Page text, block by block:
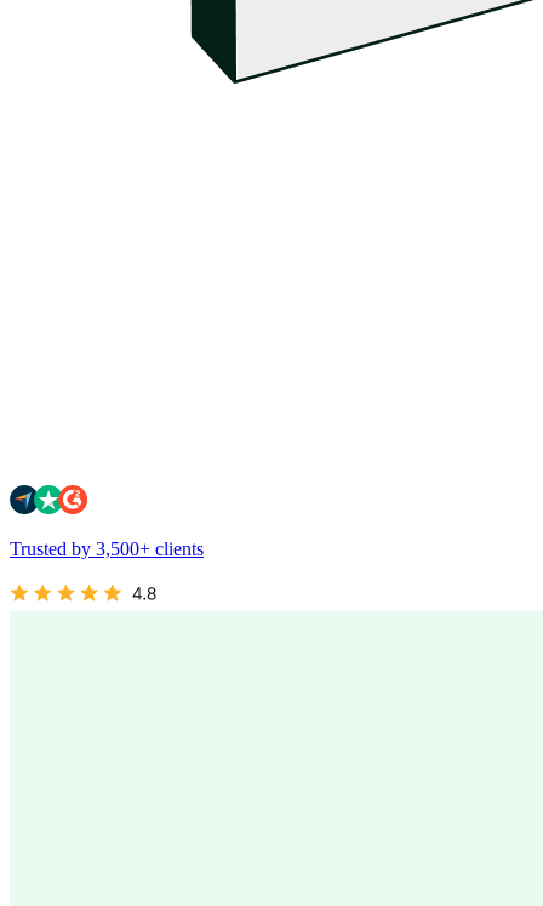
Trusted by 3,500+ clients